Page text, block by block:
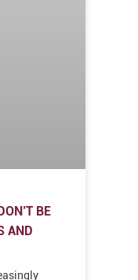
BE
AND